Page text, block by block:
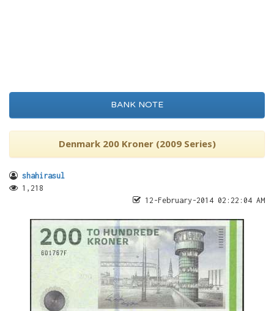
BANK NOTE
Denmark 200 Kroner (2009 Series)
shahirasul
1,218
12-February-2014 02:22:04 AM